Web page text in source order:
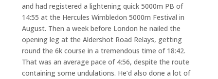
and had registered a lightening quick 5000m PB of
14:55 at the Hercules Wimbledon 5000m Festival in
August. Then a week before London he nailed the
opening leg at the Aldershot Road Relays, getting
round the 6k course in a tremendous time of 18:42.
That was an average pace of 4:56, despite the route
containing some undulations. He’d also done a lot of